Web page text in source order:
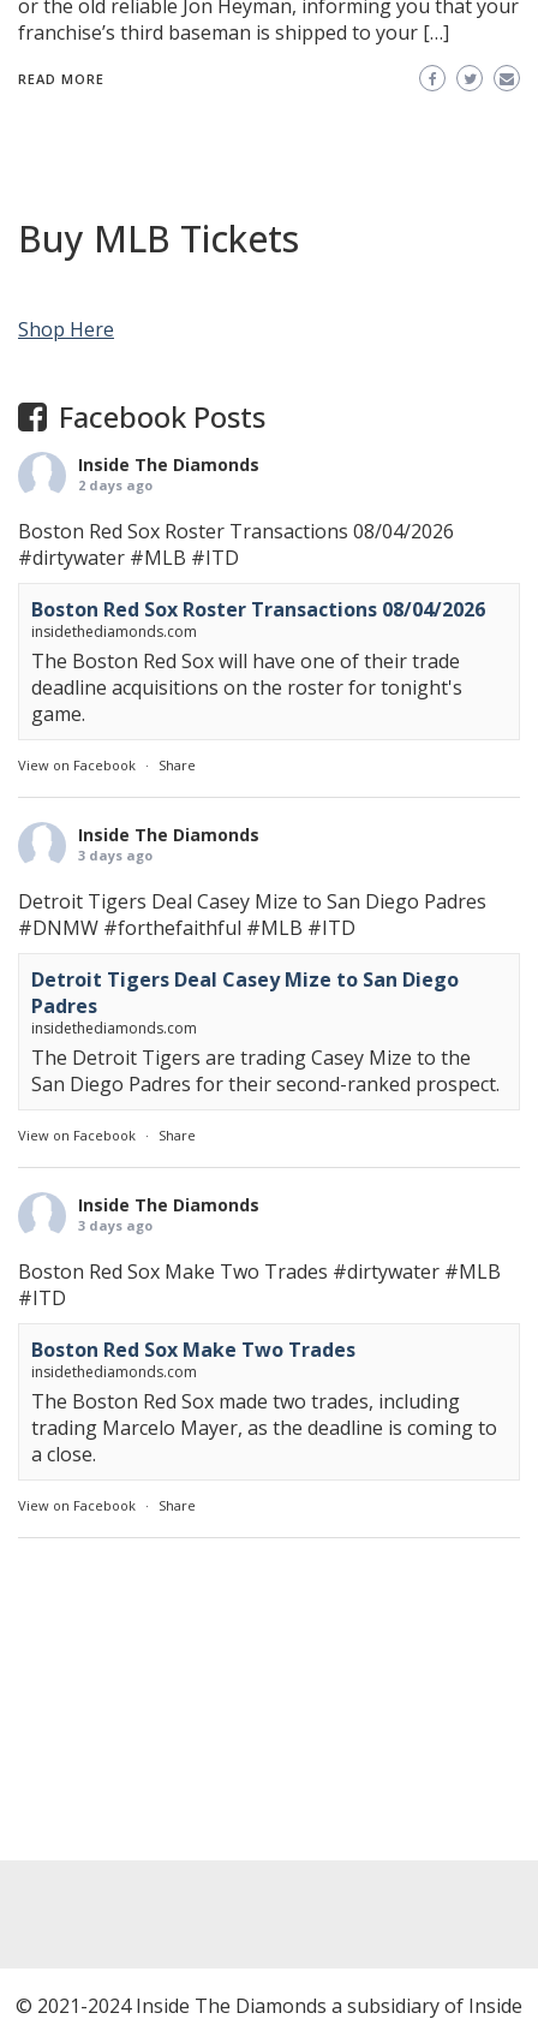
or the old reliable Jon Heyman, informing you that your
franchise’s third baseman is shipped to your […]
READ MORE
Buy MLB Tickets
Shop Here
Facebook Posts
Inside The Diamonds
2 days ago
Boston Red Sox Roster Transactions 08/04/2026
#dirtywater #MLB #ITD
Boston Red Sox Roster Transactions 08/04/2026
insidethediamonds.com
The Boston Red Sox will have one of their trade
deadline acquisitions on the roster for tonight's
game.
View on Facebook · Share
Inside The Diamonds
3 days ago
Detroit Tigers Deal Casey Mize to San Diego Padres
#DNMW #forthefaithful #MLB #ITD
Detroit Tigers Deal Casey Mize to San Diego
Padres
insidethediamonds.com
The Detroit Tigers are trading Casey Mize to the
San Diego Padres for their second-ranked prospect.
View on Facebook · Share
Inside The Diamonds
3 days ago
Boston Red Sox Make Two Trades #dirtywater #MLB
#ITD
Boston Red Sox Make Two Trades
insidethediamonds.com
The Boston Red Sox made two trades, including
trading Marcelo Mayer, as the deadline is coming to
a close.
View on Facebook · Share
© 2021-2024 Inside The Diamonds a subsidiary of Inside